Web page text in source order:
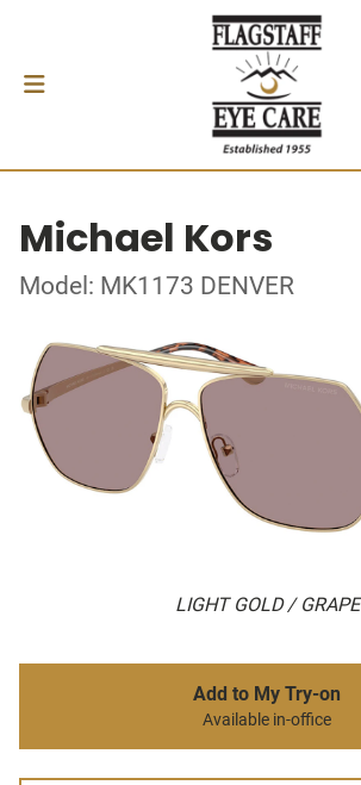
Michael Kors
Model: MK1173 DENVER
LIGHT GOLD / GRAPE
Add to My Try-on
Available in-office